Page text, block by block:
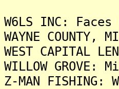
W6LS INC:
WAYNE
WEST CAPITAL
WILLOW
Z-MAN